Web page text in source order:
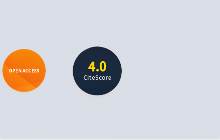
OPEN ACCESS 4.0
CiteScore